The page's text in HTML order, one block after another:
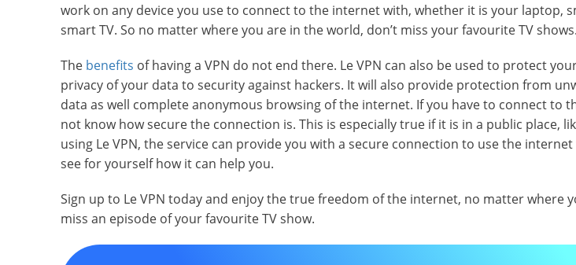
work on any device you use to connect to the internet with, whether it is your laptop,
smart TV. So no matter where you are in the world, don’t miss your favourite TV shows.
The benefits of having a VPN do not end there. Le VPN can also be used to protect
privacy of your data to security against hackers. It will also provide protection from
data as well complete anonymous browsing of the internet. If you have to connect to
not know how secure the connection is. This is especially true if it is in a public place,
using Le VPN, the service can provide you with a secure connection to use the internet
see for yourself how it can help you.
Sign up to Le VPN today and enjoy the true freedom of the internet, no matter where
miss an episode of your favourite TV show.